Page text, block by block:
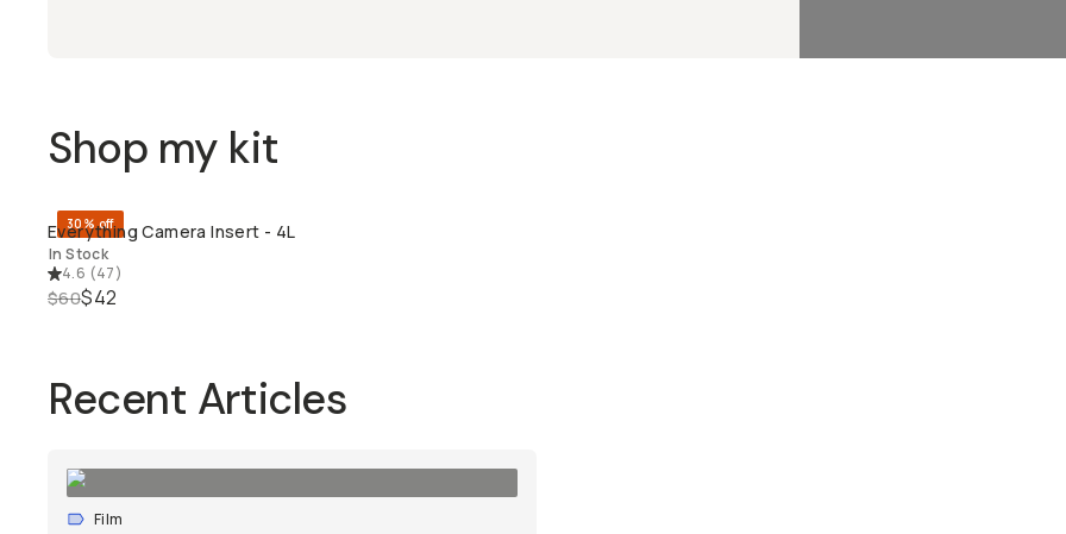
Shop my kit
QUICK ADD
30% off
Everything Camera Insert - 4L
In Stock
4.6 (47)
$60$42
Recent Articles
Film